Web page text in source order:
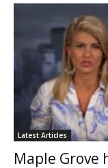
Latest Articles
Maple Grove